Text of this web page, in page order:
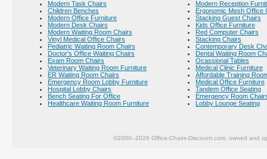
Modern Task Chairs
Children Benches
Modern Office Furniture
Modern Desk Chairs
Modern Waiting Room Chairs
Vinyl Medical Office Chairs
Pediatric Waiting Room Chairs
Doctor's Office Waiting Chairs
Exam Room Chairs
Veterinary Waiting Room Furniture
ER Waiting Room Chairs
Emergency Room Lobby Furniture
Hospital Lobby Chairs
Bench Seating For Office
Healthcare Waiting Room Furniture
Modern Reception
Ergonomic Mesh Office
Stacking Guest Chairs
Kids Office Furniture
Red Computer Chairs
Stacking Chairs
Contemporary Desk
Dental Waiting Room
Ocassional Tables
Medical Clinic Furniture
Affordable Training
Medical Office Furniture
Tandem Office Seating
Emergency Room
Lobby Lounge Seating
©2000–2026 Office-Chairs-Discount.com, owned and